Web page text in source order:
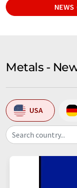
Metals -
USA
Search country...